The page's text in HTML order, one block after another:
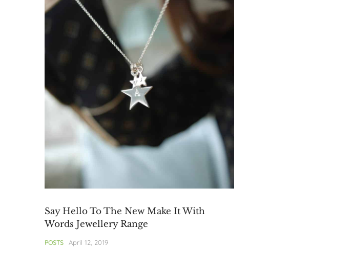
Say Hello To The New Make It With
Words Jewellery Range
POSTS April 12, 2019